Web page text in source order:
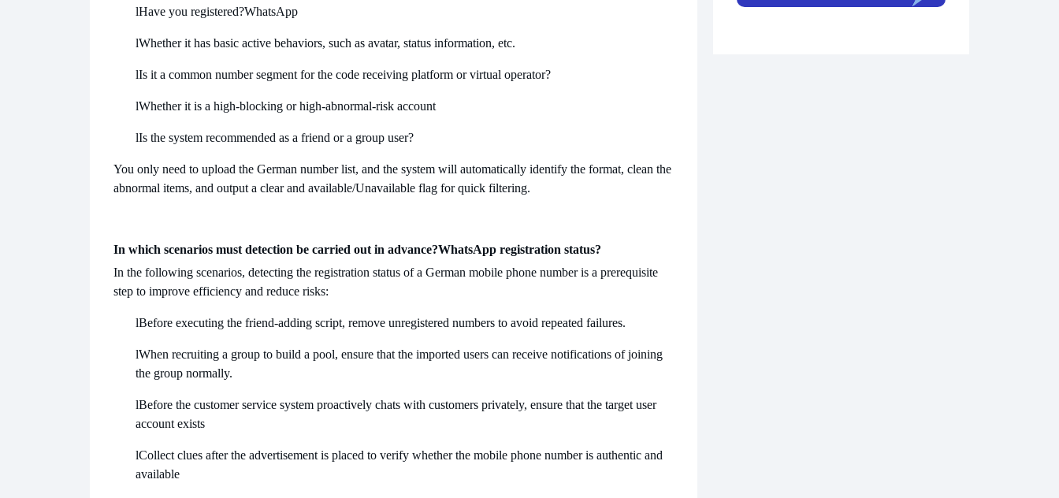
lHave you registered?WhatsApp
lWhether it has basic active behaviors, such as avatar, status information, etc.
lIs it a common number segment for the code receiving platform or virtual operator?
lWhether it is a high-blocking or high-abnormal-risk account
lIs the system recommended as a friend or a group user?
You only need to upload the German number list, and the system will automatically identify the format, clean the
abnormal items, and output a clear and available/Unavailable flag for quick filtering.
In which scenarios must detection be carried out in advance?WhatsApp registration status?
In the following scenarios, detecting the registration status of a German mobile phone number is a prerequisite
step to improve efficiency and reduce risks:
lBefore executing the friend-adding script, remove unregistered numbers to avoid repeated failures.
lWhen recruiting a group to build a pool, ensure that the imported users can receive notifications of joining
the group normally.
lBefore the customer service system proactively chats with customers privately, ensure that the target user
account exists
lCollect clues after the advertisement is placed to verify whether the mobile phone number is authentic and
available